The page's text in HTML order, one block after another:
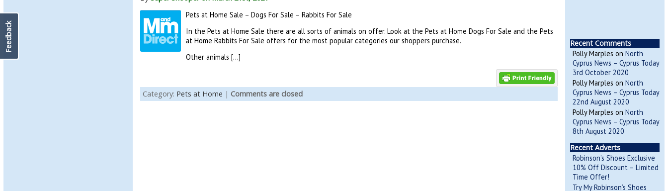
Pets at Home Sale – Dogs For Sale – Rabbits For Sale
In the Pets at Home Sale there are all sorts of animals on offer. Look at the Pets at Home Dogs For Sale and the Pets
at Home Rabbits For Sale offers for the most popular categories our shoppers purchase.
Other animals […]
Category: Pets at Home | Comments are closed
Recent Comments
Polly Marples on North
Cyprus News – Cyprus Today
3rd October 2020
Polly Marples on North
Cyprus News – Cyprus Today
22nd August 2020
Polly Marples on North
Cyprus News – Cyprus Today
8th August 2020
Recent Adverts
Robinson’s Shoes Exclusive
10% Off Discount – Limited
Time Offer!
Try My Robinson’s Shoes
Feedback